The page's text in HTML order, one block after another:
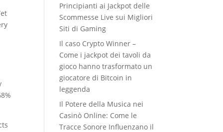
Principianti ai Jackpot delle
Scommesse Live sui Migliori
Siti di Gaming
Il caso Crypto Winner –
Come i jackpot dei tavoli da
gioco hanno trasformato un
giocatore di Bitcoin in
leggenda
Il Potere della Musica nei
Casinò Online: Come le
Tracce Sonore Influenzano il